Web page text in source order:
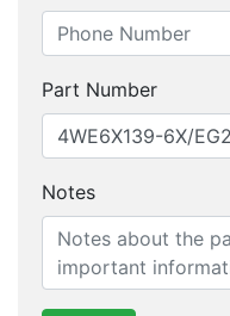
Part Number
Notes